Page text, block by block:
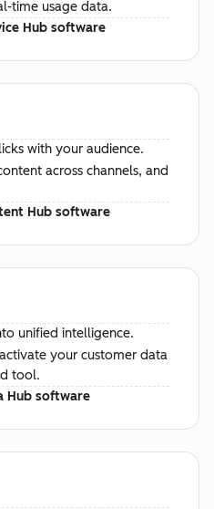
time usage data.
Hub software
with your audience.
across channels, and
Hub software
unified intelligence.
your customer data
tool.
Hub software